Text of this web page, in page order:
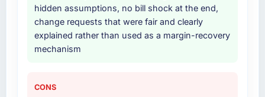
hidden assumptions, no bill shock at the end,
change requests that were fair and clearly
explained rather than used as a margin-recovery
mechanism
CONS